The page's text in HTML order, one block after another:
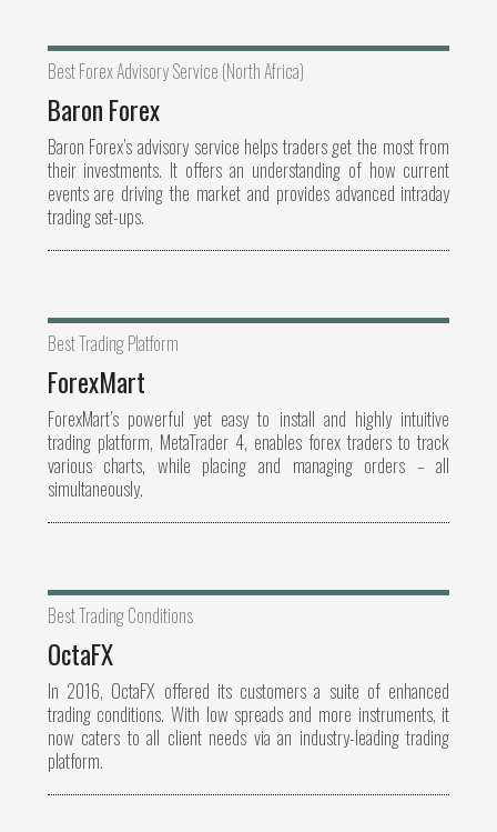
Best Forex Advisory Service (North Africa)
Baron Forex
Baron Forex’s advisory service helps traders get the most from
their investments. It offers an understanding of how current
events are driving the market and provides advanced intraday
trading set-ups.
Best Trading Platform
ForexMart
ForexMart’s powerful yet easy to install and highly intuitive
trading platform, MetaTrader 4, enables forex traders to track
various charts, while placing and managing orders – all
simultaneously.
Best Trading Conditions
OctaFX
In 2016, OctaFX offered its customers a suite of enhanced
trading conditions. With low spreads and more instruments, it
now caters to all client needs via an industry-leading trading
platform.